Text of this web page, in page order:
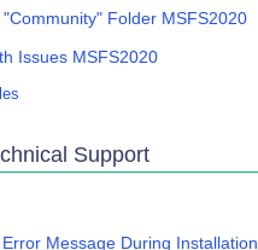
Folder MSFS2020
Issues MSFS2020
Support
Message During Installation